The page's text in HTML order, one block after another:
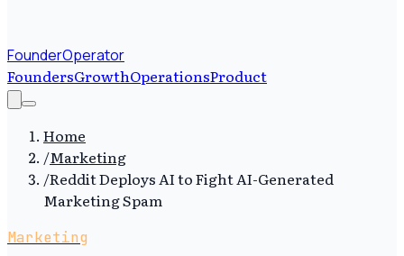
FounderOperator
FoundersGrowthOperationsProduct
Home
/Marketing
/Reddit Deploys AI to Fight AI-Generated
Marketing Spam
Marketing